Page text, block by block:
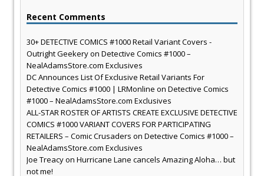
Recent Comments
30+ DETECTIVE COMICS #1000 Retail Variant Covers -
Outright Geekeryon Detective Comics #1000 –
NealAdamsStore.com Exclusives
DC Announces List Of Exclusive Retail Variants For
Detective Comics #1000 | LRMonline on Detective Comics
#1000 – NealAdamsStore.com Exclusives
ALL-STAR ROSTER OF ARTISTS CREATE EXCLUSIVE DETECTIVE
COMICS #1000 VARIANT COVERS FOR PARTICIPATING
RETAILERS – Comic Crusaders on Detective Comics #1000 –
NealAdamsStore.com Exclusives
Joe Treacyon Hurricane Lane cancels Amazing Aloha… but
not me!